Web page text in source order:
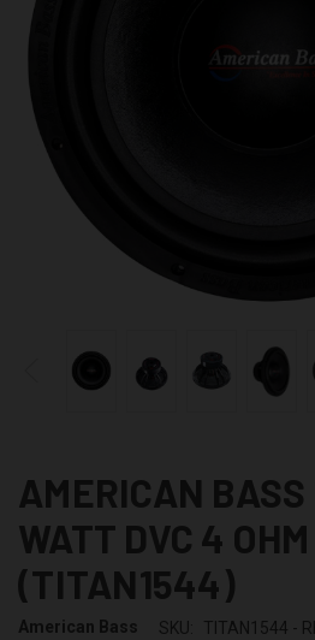
AMERICAN BASS
WATT DVC 4
(TITAN1544)
American Bass SKU: TITAN1544 -